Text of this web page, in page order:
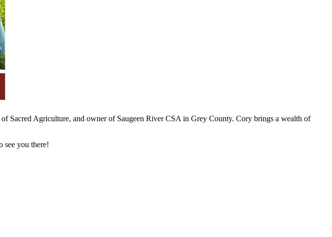
Sacred Agriculture, and owner of Saugeen River CSA in Grey County. Cory brings a wealth of
see you there!